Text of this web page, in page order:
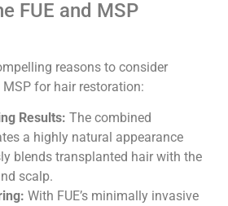
FUE and MSP
reasons to consider
for hair restoration:
Results: The combined
a highly natural appearance
blends transplanted hair with the
scalp.
With FUE’s minimally invasive